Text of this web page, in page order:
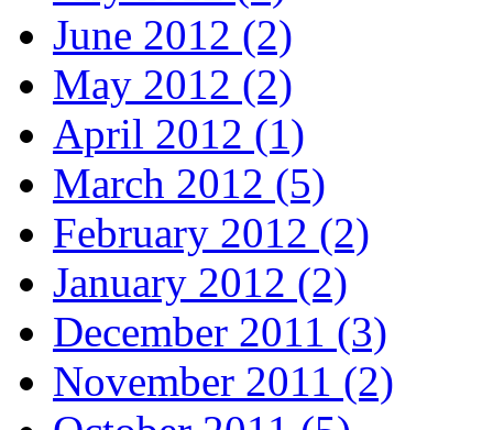
June 2012 (2)
May 2012 (2)
April 2012 (1)
March 2012 (5)
February 2012 (2)
January 2012 (2)
December 2011 (3)
November 2011 (2)